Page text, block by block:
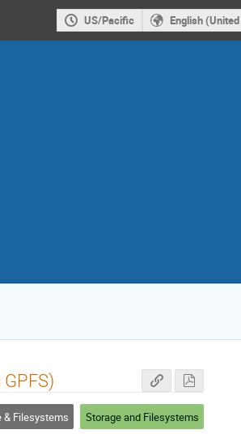
US/Pacific English
Filesystems Storage and Filesystems